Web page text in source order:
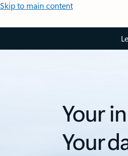
Skip to main content
Your
Your